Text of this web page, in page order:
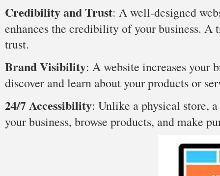
Credibility and Trust: A well-designed
enhances the credibility of your business.
trust.
Brand Visibility: A website increases your
discover and learn about your products or
24/7 Accessibility: Unlike a physical store,
your business, browse products, and make